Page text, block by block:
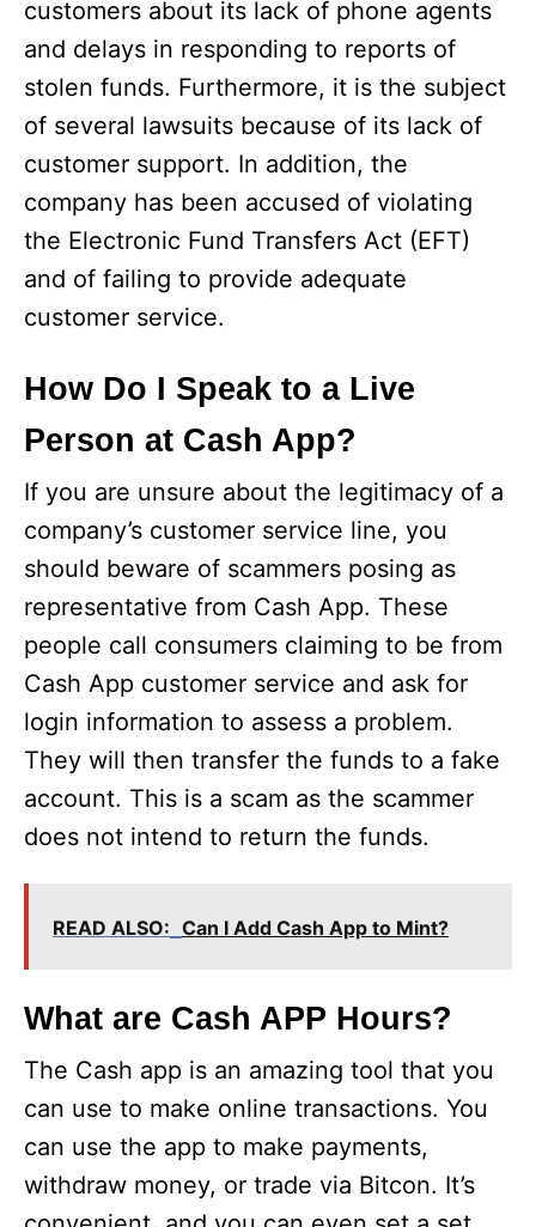
customers about its lack of phone agents
and delays in responding to reports of
stolen funds. Furthermore, it is the subject
of several lawsuits because of its lack of
customer support. In addition, the
company has been accused of violating
the Electronic Fund Transfers Act (EFT)
and of failing to provide adequate
customer service.
How Do I Speak to a Live
Person at Cash App?
If you are unsure about the legitimacy of a
company’s customer service line, you
should beware of scammers posing as
representative from Cash App. These
people call consumers claiming to be from
Cash App customer service and ask for
login information to assess a problem.
They will then transfer the funds to a fake
account. This is a scam as the scammer
does not intend to return the funds.
READ ALSO: Can I Add Cash App to Mint?
What are Cash APP Hours?
The Cash app is an amazing tool that you
can use to make online transactions. You
can use the app to make payments,
withdraw money, or trade via Bitcon. It’s